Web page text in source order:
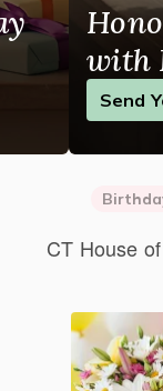
Flowers, Plants
Our Shop
with
Send
CT House